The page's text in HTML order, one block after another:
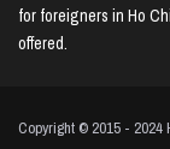
for foreigners in Ho
offered.
Copyright © 2015 -